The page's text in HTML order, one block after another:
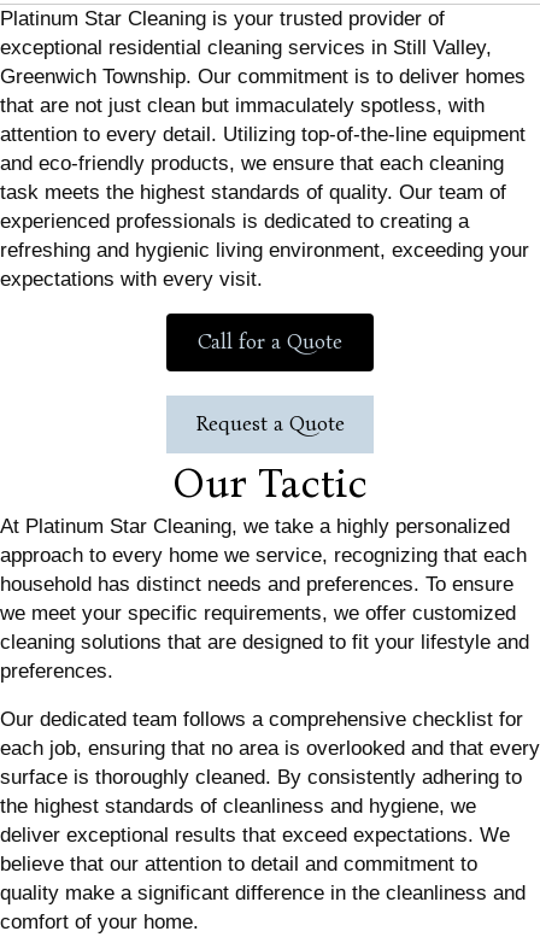
Platinum Star Cleaning is your trusted provider of
exceptional residential cleaning services in Still Valley,
Greenwich Township. Our commitment is to deliver homes
that are not just clean but immaculately spotless, with
attention to every detail. Utilizing top-of-the-line equipment
and eco-friendly products, we ensure that each cleaning
task meets the highest standards of quality. Our team of
experienced professionals is dedicated to creating a
refreshing and hygienic living environment, exceeding your
expectations with every visit.
Call for a Quote
Request a Quote
Our Tactic
At Platinum Star Cleaning, we take a highly personalized
approach to every home we service, recognizing that each
household has distinct needs and preferences. To ensure
we meet your specific requirements, we offer customized
cleaning solutions that are designed to fit your lifestyle and
preferences.
Our dedicated team follows a comprehensive checklist for
each job, ensuring that no area is overlooked and that every
surface is thoroughly cleaned. By consistently adhering to
the highest standards of cleanliness and hygiene, we
deliver exceptional results that exceed expectations. We
believe that our attention to detail and commitment to
quality make a significant difference in the cleanliness and
comfort of your home.